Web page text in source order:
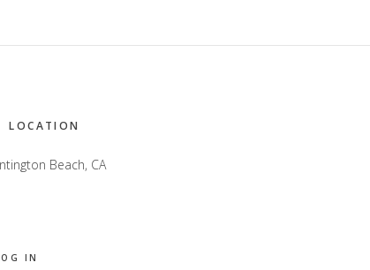
LOCATION
Beach, CA
IN